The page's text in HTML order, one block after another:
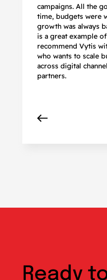
campaigns. All the
time, budgets were
growth was always
is a great example
recommend Vytis
who wants to scale
across digital
partners.
Ready